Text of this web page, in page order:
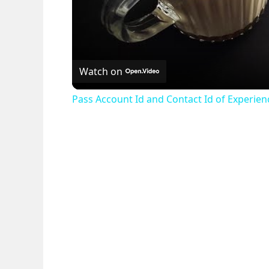
Watch on
Pass Account Id and Contact Id of